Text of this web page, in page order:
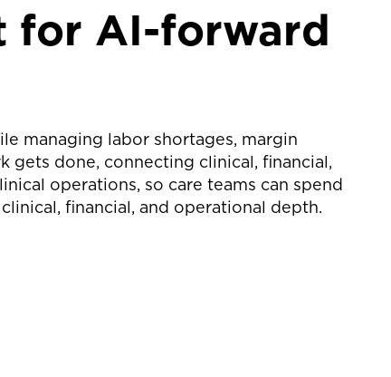
for AI-forward
managing labor shortages, margin
gets done, connecting clinical, financial,
operations, so care teams can spend
financial, and operational depth.